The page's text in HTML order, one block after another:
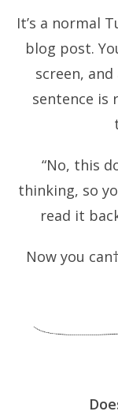
It’s a normal
blog post.
screen,
sentence is
“No, this
thinking, so
read it
Now you